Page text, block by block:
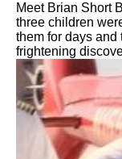
Meet Brian Short
three children
them for days and
frightening